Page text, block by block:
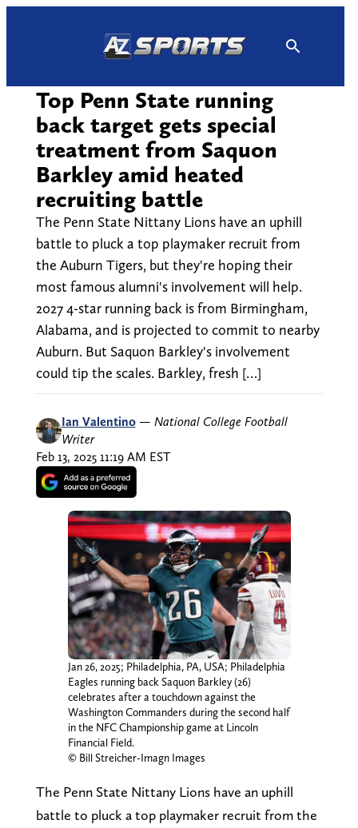
Top Penn State running
back target gets special
treatment from Saquon
Barkley amid heated
recruiting battle
The Penn State Nittany Lions have an uphill
battle to pluck a top playmaker recruit from
the Auburn Tigers, but they're hoping their
most famous alumni's involvement will help.
2027 4-star running back is from Birmingham,
Alabama, and is projected to commit to nearby
Auburn. But Saquon Barkley's involvement
could tip the scales. Barkley, fresh […]
Ian Valentino — National College Football
Writer
Feb 13, 2025 11:19 AM EST
Jan 26, 2025; Philadelphia, PA, USA; Philadelphia
Eagles running back Saquon Barkley (26)
celebrates after a touchdown against the
Washington Commanders during the second half
in the NFC Championship game at Lincoln
Financial Field.
© Bill Streicher-Imagn Images
The Penn State Nittany Lions have an uphill
battle to pluck a top playmaker recruit from the